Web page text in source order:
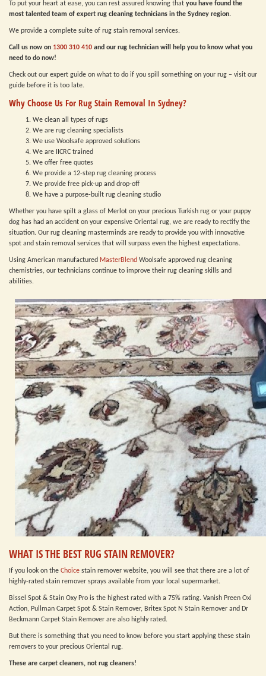
To put your heart at ease, you can rest assured knowing that you have found the
most talented team of expert rug cleaning technicians in the Sydney region.
We provide a complete suite of rug stain removal services.
Call us now on 1300 310 410 and our rug technician will help you to know what you
need to do now!
Check out our expert guide on what to do if you spill something on your rug – visit our
guide before it is too late.
Why Choose Us For Rug Stain Removal In Sydney?
We clean all types of rugs
We are rug cleaning specialists
We use Woolsafe approved solutions
We are IICRC trained
We offer free quotes
We provide a 12-step rug cleaning process
We provide free pick-up and drop-off
We have a purpose-built rug cleaning studio
Whether you have spilt a glass of Merlot on your precious Turkish rug or your puppy
dog has had an accident on your expensive Oriental rug, we are ready to rectify the
situation. Our rug cleaning masterminds are ready to provide you with innovative
spot and stain removal services that will surpass even the highest expectations.
Using American manufactured MasterBlend Woolsafe approved rug cleaning
chemistries, our technicians continue to improve their rug cleaning skills and
abilities.
WHAT IS THE BEST RUG STAIN REMOVER?
If you look on the Choice stain remover website, you will see that there are a lot of
highly-rated stain remover sprays available from your local supermarket.
Bissel Spot & Stain Oxy Pro is the highest rated with a 75% rating. Vanish Preen Oxi
Action, Pullman Carpet Spot & Stain Remover, Britex Spot N Stain Remover and Dr
Beckmann Carpet Stain Remover are also highly rated.
But there is something that you need to know before you start applying these stain
removers to your precious Oriental rug.
These are carpet cleaners, not rug cleaners!